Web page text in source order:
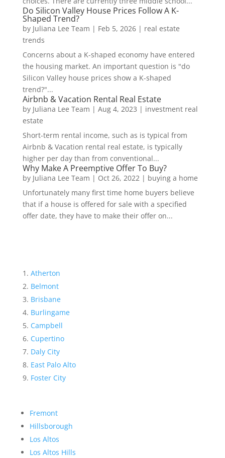
Do Silicon Valley House Prices Follow A K-
Shaped Trend?
by Juliana Lee Team | Feb 5, 2026| real estate
trends
Concerns about a K-shaped economy have entered
the housing market. An important question is "do
Silicon Valley house prices show a K-shaped
trend?"...
Airbnb & Vacation Rental Real Estate
by Juliana Lee Team | Aug 4, 2023 | investment real
estate
Short-term rental income, such as is typical from
Airbnb & Vacation rental real estate, is typically
higher per day than from conventional...
Why Make A Preemptive Offer To Buy?
by Juliana Lee Team | Oct 26, 2022| buying a home
Unfortunately many first time home buyers believe
that if a house is offered for sale with a specified
offer date, they have to make their offer on...
Atherton
Belmont
Brisbane
Burlingame
Campbell
Cupertino
Daly City
East Palo Alto
Foster City
Fremont
Hillsborough
Los Altos
Los Altos Hills